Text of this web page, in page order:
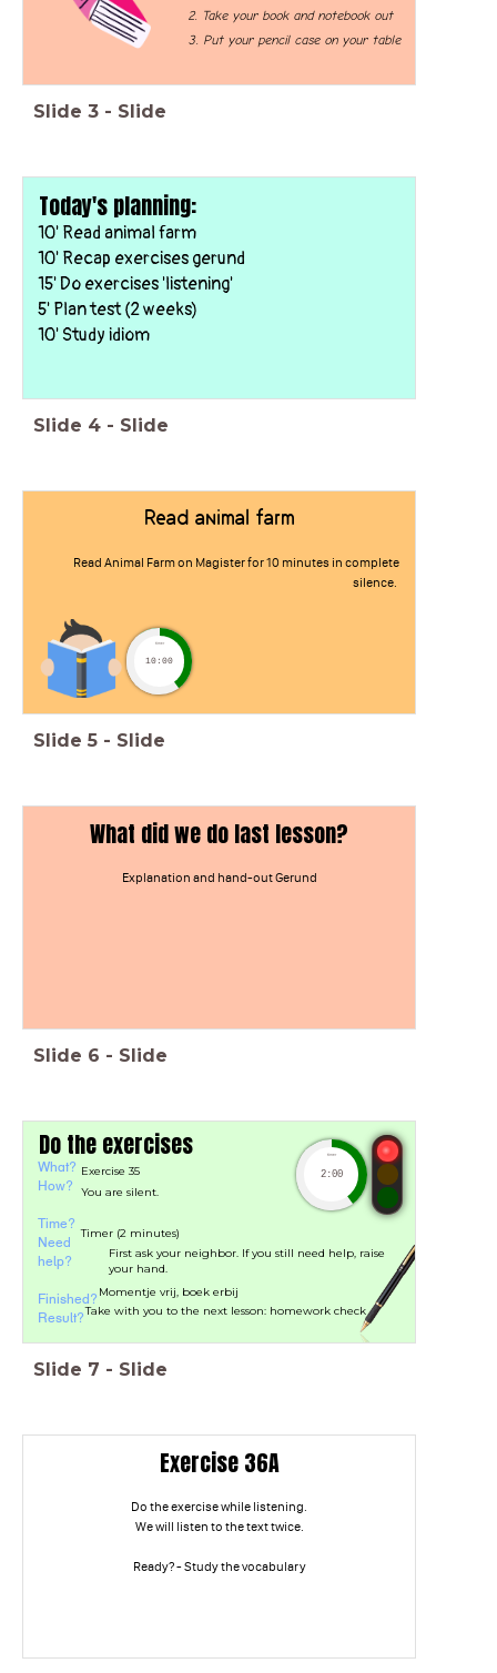
2. Take your book and notebook out
3. Put your pencil case on your table
Slide 3 - Slide
Today's planning:
10' Read animal farm
10' Recap exercises gerund
15' Do exercises 'listening'
5' Plan test (2 weeks)
10' Study idiom
Slide 4 - Slide
Read animal farm
Read Animal Farm on Magister for 10 minutes in complete
silence.
timer
10:00
Slide 5 - Slide
What did we do last lesson?
Explanation and hand-out Gerund
Slide 6 - Slide
timer
2:00
Do the exercises
What?
How?
Time?
Need
help?
Finished?
Result?
Exercise 35
You are silent.
Timer (2 minutes)
First ask your neighbor. If you still need help, raise
your hand.
Momentje vrij, boek erbij
Take with you to the next lesson: homework check
Slide 7 - Slide
Exercise 36A
Do the exercise while listening.
We will listen to the text twice.
Ready? - Study the vocabulary